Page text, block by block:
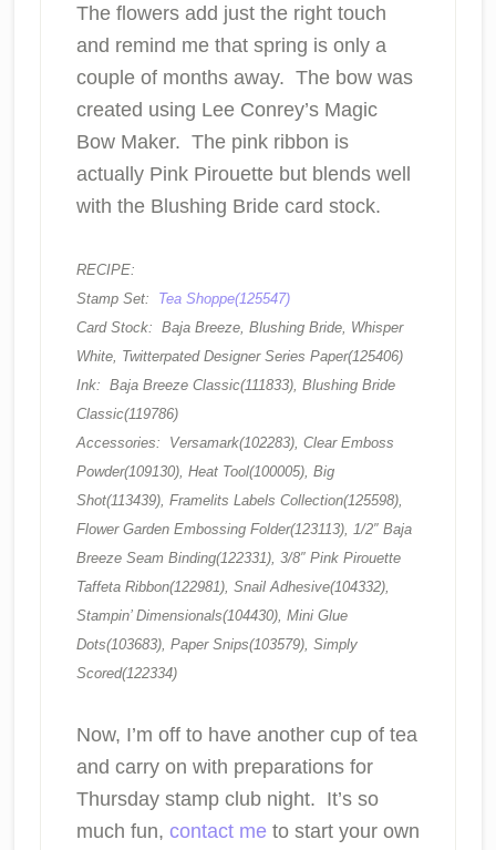
The flowers add just the right touch
and remind me that spring is only a
couple of months away. The bow was
created using Lee Conrey’s Magic
Bow Maker. The pink ribbon is
actually Pink Pirouette but blends well
with the Blushing Bride card stock.
RECIPE:
Stamp Set: Tea Shoppe(125547)
Card Stock: Baja Breeze, Blushing Bride, Whisper
White, Twitterpated Designer Series Paper(125406)
Ink: Baja Breeze Classic(111833), Blushing Bride
Classic(119786)
Accessories: Versamark(102283), Clear Emboss
Powder(109130), Heat Tool(100005), Big
Shot(113439), Framelits Labels Collection(125598),
Flower Garden Embossing Folder(123113), 1/2″ Baja
Breeze Seam Binding(122331), 3/8″ Pink Pirouette
Taffeta Ribbon(122981), Snail Adhesive(104332),
Stampin’ Dimensionals(104430), Mini Glue
Dots(103683), Paper Snips(103579), Simply
Scored(122334)
Now, I’m off to have another cup of tea
and carry on with preparations for
Thursday stamp club night. It’s so
much fun, contact me to start your own